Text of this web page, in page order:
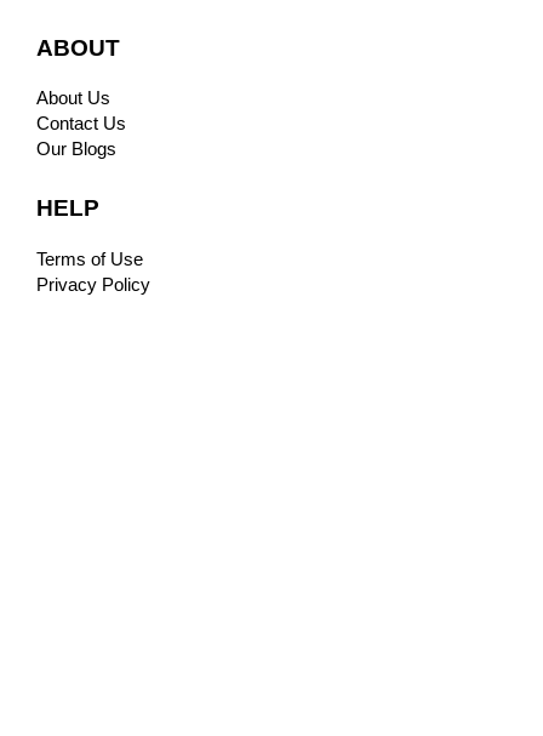
ABOUT
About Us
Contact Us
Our Blogs
HELP
Terms of Use
Privacy Policy